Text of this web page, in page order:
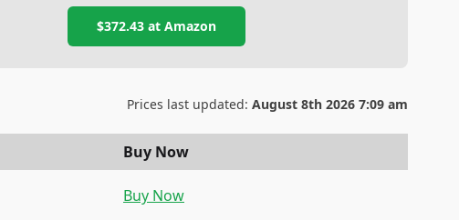
$372.43 atAmazon
Prices last updated: August 8th 2026 7:09 am
Buy Now
Buy Now